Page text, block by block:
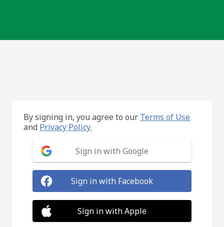
By signing in, you agree to our Terms of Use
and Privacy Policy.
Sign in with Google
Sign in with Facebook
Sign in with Apple